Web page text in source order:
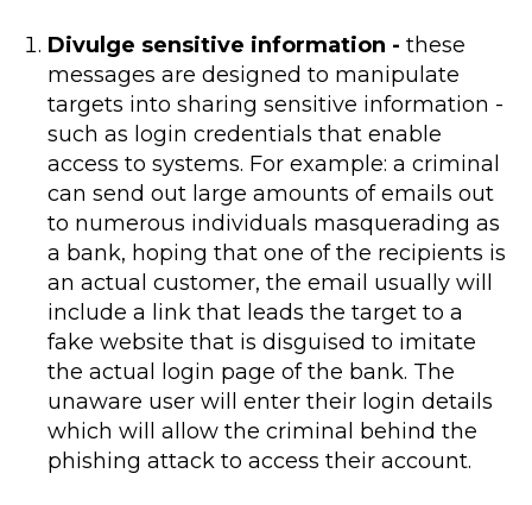
Divulge sensitive information - these
messages are designed to manipulate
targets into sharing sensitive information -
such as login credentials that enable
access to systems. For example: a criminal
can send out large amounts of emails out
to numerous individuals masquerading as
a bank, hoping that one of the recipients is
an actual customer, the email usually will
include a link that leads the target to a
fake website that is disguised to imitate
the actual login page of the bank. The
unaware user will enter their login details
which will allow the criminal behind the
phishing attack to access their account.